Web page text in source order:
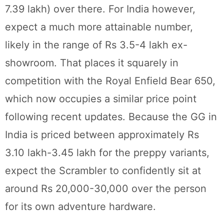
7.39 lakh) over there. For India however,
expect a much more attainable number,
likely in the range of Rs 3.5-4 lakh ex-
showroom. That places it squarely in
competition with the Royal Enfield Bear 650,
which now occupies a similar price point
following recent updates. Because the GG in
India is priced between approximately Rs
3.10 lakh-3.45 lakh for the preppy variants,
expect the Scrambler to confidently sit at
around Rs 20,000-30,000 over the person
for its own adventure hardware.